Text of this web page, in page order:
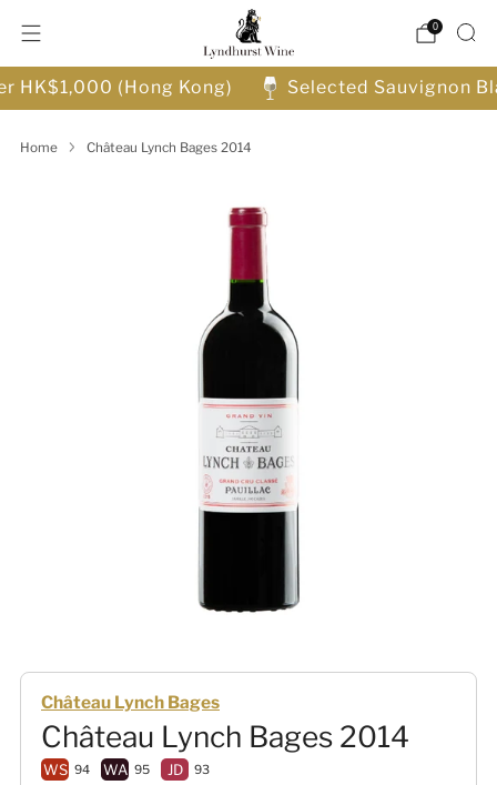
0
HK$1,000 (Hong Kong) Selected Sauvignon
Home Château Lynch Bages 2014
Château Lynch Bages
Château Lynch Bages 2014
WS 94 WA 95 JD 93